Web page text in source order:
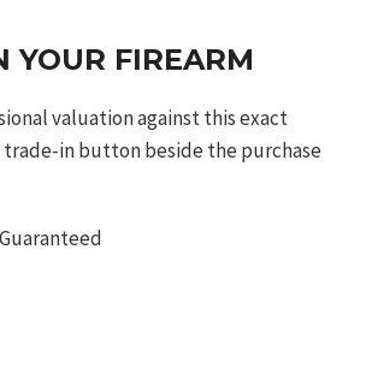
YOUR FIREARM
valuation against this exact
trade-in button beside the purchase